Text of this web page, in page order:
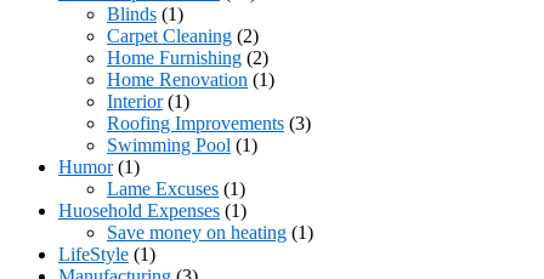
Blinds (1)
Carpet Cleaning (2)
Home Furnishing (2)
Home Renovation (1)
Interior(1)
Roofing Improvements (3)
Swimming Pool (1)
Humor(1)
Lame Excuses (1)
Huosehold Expenses (1)
Save money on heating (1)
LifeStyle (1)